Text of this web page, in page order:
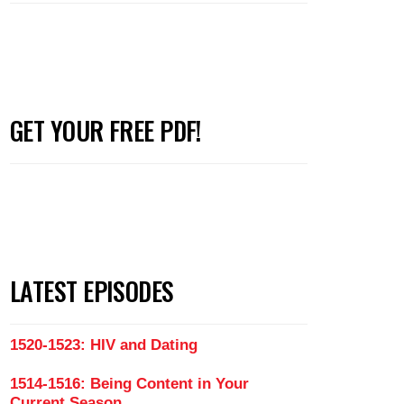
GET YOUR FREE PDF!
LATEST EPISODES
1520-1523: HIV and Dating
1514-1516: Being Content in Your